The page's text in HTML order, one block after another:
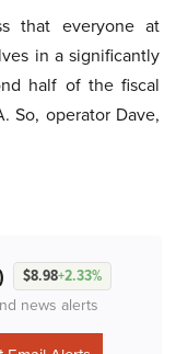
that everyone at
in a significantly
half of the fiscal
So, operator Dave,
$8.98+2.33%
news alerts